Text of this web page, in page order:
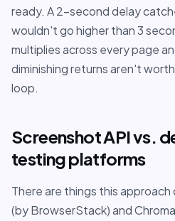
ready. A 2-second delay
wouldn't go higher than 3
multiplies across every page
diminishing returns aren't
loop.
Screenshot API vs.
testing platforms
There are things this
(by BrowserStack) and